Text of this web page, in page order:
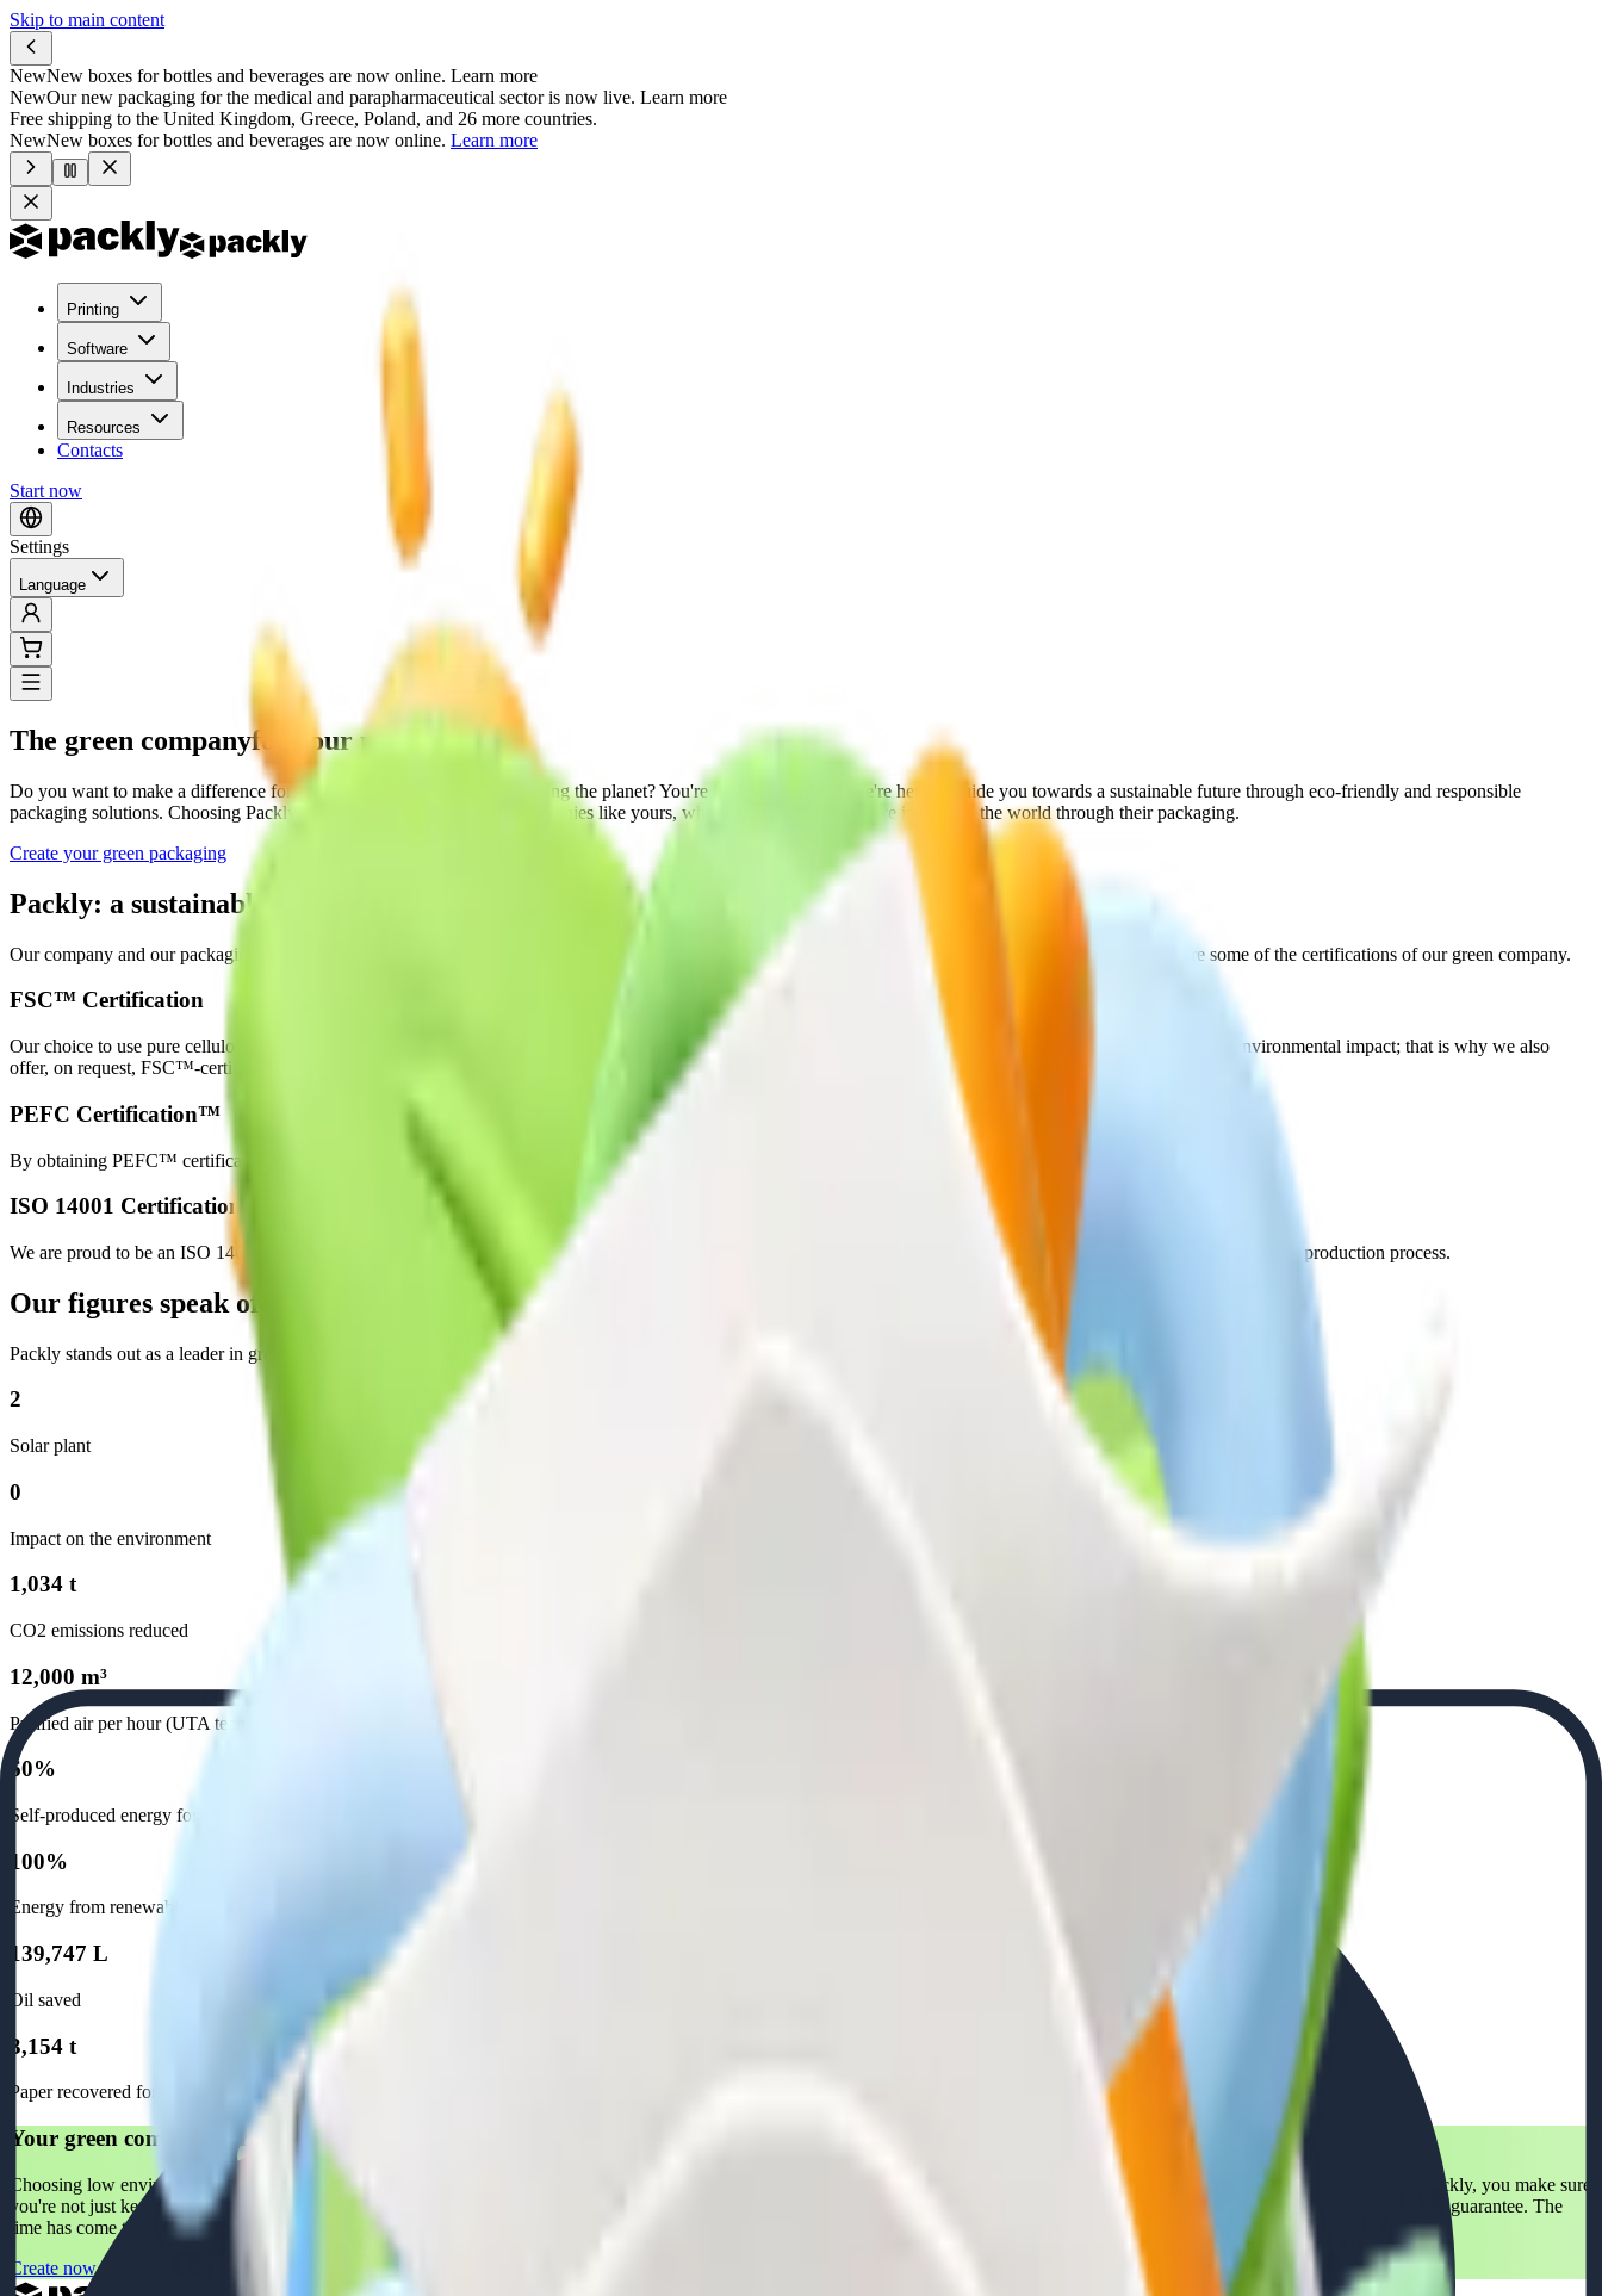
Skip to main content
NewNew boxes for bottles and beverages are now online. Learn more
NewOur new packaging for the medical and parapharmaceutical sector is now live. Learn more
Free shipping to the United Kingdom, Greece, Poland, and 26 more countries.
NewNew boxes for bottles and beverages are now online. Learn more
Printing
Software
Industries
Resources
Contacts
Start now
Settings
Language
The green companyfor your packaging
Do you want to make a difference for your company while also preserving the planet? You're in the right place! We're here to guide you towards a sustainable future through eco‑friendly and responsible
packaging solutions. Choosing Packly is the choice of hundreds of companies like yours, who want to leave a positive impact on the world through their packaging.
Create your green packaging
Packly: a sustainable and certified partner
Our company and our packaging solutions arise from a meticulous and conscious process, which protects both your product and the planet we live on. Here are some of the certifications of our green company.
FSC™ Certification
Our choice to use pure cellulose paper from responsibly managed forests is a tangible demonstration of our commitment to ensuring maximum quality and minimal environmental impact; that is why we also
offer, on request, FSC™-certified packaging.
PEFC Certification™
By obtaining PEFC™ certification, we ensure that the materials used in our packaging come from responsibly managed forests and controlled sources.
ISO 14001 Certification
We are proud to be an ISO 14001 certified facility, which means we actively commit to preserving the environment and adopting eco-friendly practices in every stage of our production process.
Our figures speak of sustainability
Packly stands out as a leader in green packaging and sustainability, with tangible results.
2
Solar plant
0
Impact on the environment
1,034 t
CO2 emissions reduced
12,000 m³
Purified air per hour (UTA technology)
60%
Self-produced energy for our establishment
100%
Energy from renewable sources
139,747 L
Oil saved
3,154 t
Paper recovered for recycling
Your green company for a more sustainable future
Choosing low environmental impact packaging is a significant step towards a sustainable future. The transition to more sustainable solutions is much more than a trend: it's a necessity. With Packly, you make sure
you're not just keeping up with the times, but ahead of the curve. Like you, other leading companies have chosen Packly to represent their sustainability values. Their trust is our pride and your guarantee. The
time has come to transform your packaging into an act of love towards the planet.
Create now